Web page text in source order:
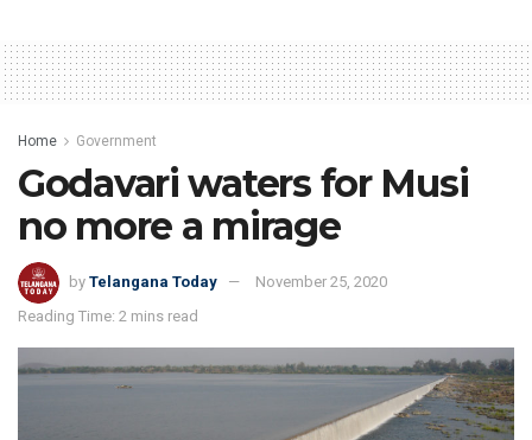
Home Government
Godavari waters for Musi
no more a mirage
by Telangana Today
November 25, 2020
Reading Time: 2 mins read